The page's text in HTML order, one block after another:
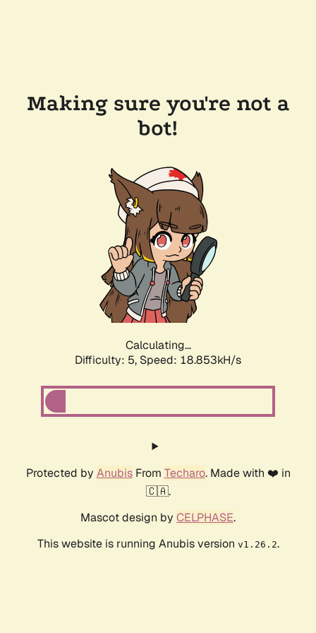
Making sure you're not a
bot!
Calculating...
Difficulty: 5, Speed: 18.853kH/s
Protected by AnubisFrom Techaro. Made with ❤️ in
🇨🇦.
Mascot design by CELPHASE.
This website is running Anubis version v1.26.2.